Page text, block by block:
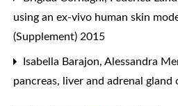
using an ex-vivo human skin
(Supplement) 2015
Isabella Barajon, Alessandra
pancreas, liver and adrenal